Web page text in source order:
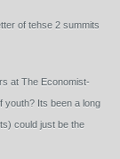
of tehse 2 summits
at The Economist-
youth? Its been a long
could just be the